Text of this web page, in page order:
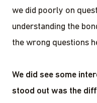
we did poorly on
understanding the
the wrong questions
We did see some
stood out was the